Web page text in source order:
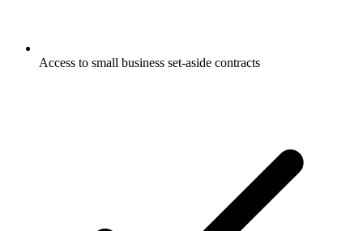
Access to small business set-aside contracts